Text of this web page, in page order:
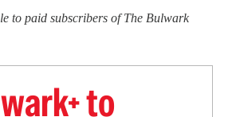
to paid subscribers of The Bulwark
to